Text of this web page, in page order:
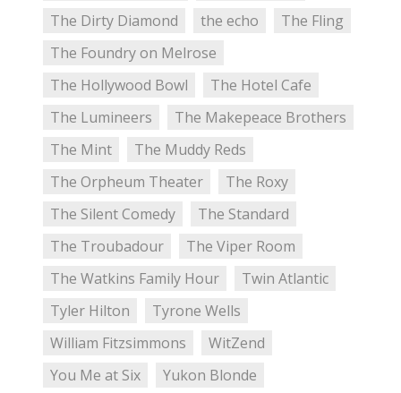
The Dirty Diamond
the echo
The Fling
The Foundry on Melrose
The Hollywood Bowl
The Hotel Cafe
The Lumineers
The Makepeace Brothers
The Mint
The Muddy Reds
The Orpheum Theater
The Roxy
The Silent Comedy
The Standard
The Troubadour
The Viper Room
The Watkins Family Hour
Twin Atlantic
Tyler Hilton
Tyrone Wells
William Fitzsimmons
WitZend
You Me at Six
Yukon Blonde